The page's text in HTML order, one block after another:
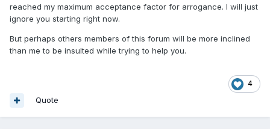
reached my maximum acceptance factor for arrogance. I will just
ignore you starting right now.
But perhaps others members of this forum will be more inclined
than me to be insulted while trying to help you.
4
Quote